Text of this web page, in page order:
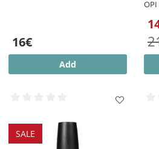
16€
Add
OPI
SALE